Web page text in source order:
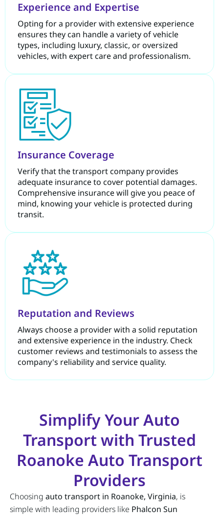
Experience and Expertise
Opting for a provider with extensive experience
ensures they can handle a variety of vehicle
types, including luxury, classic, or oversized
vehicles, with expert care and professionalism.
Insurance Coverage
Verify that the transport company provides
adequate insurance to cover potential damages.
Comprehensive insurance will give you peace of
mind, knowing your vehicle is protected during
transit.
Reputation and Reviews
Always choose a provider with a solid reputation
and extensive experience in the industry. Check
customer reviews and testimonials to assess the
company's reliability and service quality.
Simplify Your Auto
Transport with Trusted
Roanoke Auto Transport
Providers
Choosing auto transport in Roanoke, Virginia, is
simple with leading providers like Phalcon Sun